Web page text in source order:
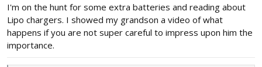
I'm on the hunt for some extra batteries and reading about
Lipo chargers. I showed my grandson a video of what
happens if you are not super careful to impress upon him the
importance.